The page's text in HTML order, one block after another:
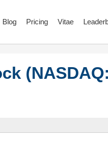
Blog Pricing Vitae